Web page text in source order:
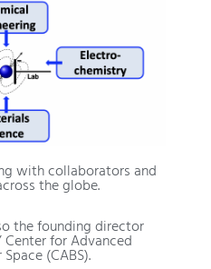
with collaborators and
the globe.
the founding director
for Advanced
(CABS).